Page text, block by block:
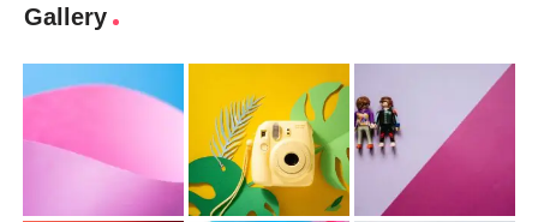
Gallery